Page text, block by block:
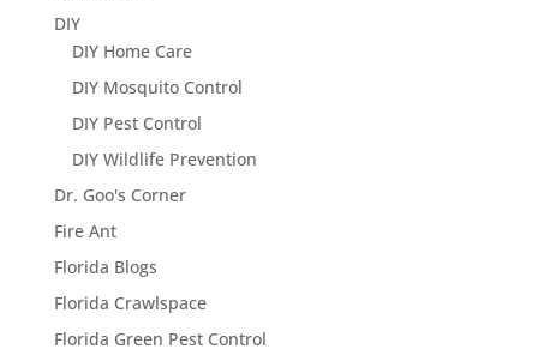
DIY
DIY Home Care
DIY Mosquito Control
DIY Pest Control
DIY Wildlife Prevention
Dr. Goo's Corner
Fire Ant
Florida Blogs
Florida Crawlspace
Florida Green Pest Control